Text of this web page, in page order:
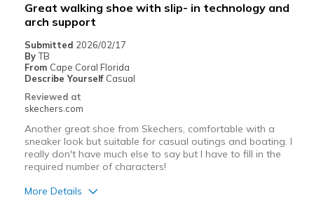
Travel
Width
Feels true to width
Sizing
Feels true to size
Great walking shoe with slip- in technology and
arch support
Submitted 2026/02/17
By TB
From Cape Coral Florida
Describe Yourself Casual
Reviewed at
skechers.com
Another great shoe from Skechers, comfortable with a
sneaker look but suitable for casual outings and boating. I
really don't have much else to say but I have to fill in the
required number of characters!
More Details